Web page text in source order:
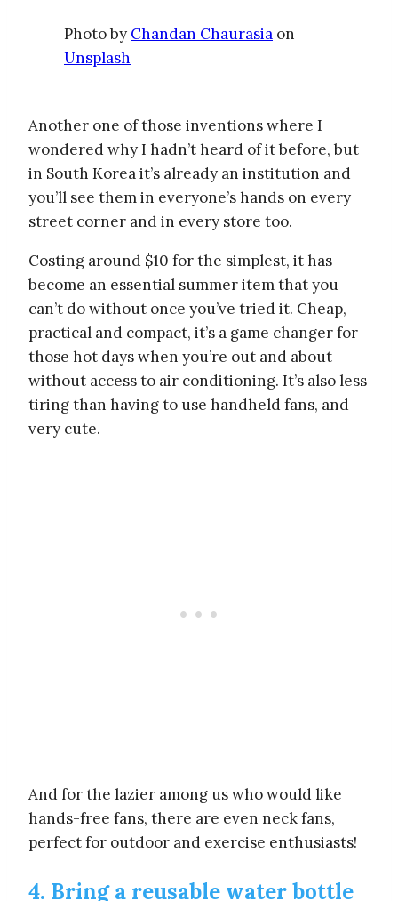
Photo by Chandan Chaurasia on
Unsplash
Another one of those inventions where I
wondered why I hadn’t heard of it before, but
in South Korea it’s already an institution and
you’ll see them in everyone’s hands on every
street corner and in every store too.
Costing around $10 for the simplest, it has
become an essential summer item that you
can’t do without once you’ve tried it. Cheap,
practical and compact, it’s a game changer for
those hot days when you’re out and about
without access to air conditioning. It’s also less
tiring than having to use handheld fans, and
very cute.
And for the lazier among us who would like
hands-free fans, there are even neck fans,
perfect for outdoor and exercise enthusiasts!
4. Bring a reusable water bottle